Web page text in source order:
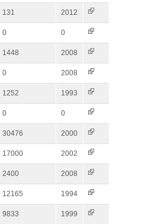
131 2012
0 0
1448 2008
0 2008
1252 1993
0 0
30476 2000
17000 2002
2400 2008
12165 1994
9833 1999